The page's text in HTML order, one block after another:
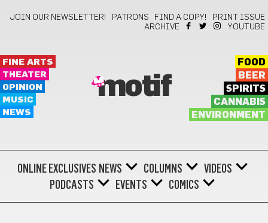
JOIN OUR NEWSLETTER! PATRONS FIND A COPY!
PRINT ISSUE
ARCHIVE
YOUTUBE
FINE ARTS
THEATER
OPINION
MUSIC
NEWS
motif
FOOD
BEER
SPIRITS
CANNABIS
ENVIRONMENT
ONLINE EXCLUSIVES NEWS COLUMNS
VIDEOS
PODCASTS
EVENTS COMICS